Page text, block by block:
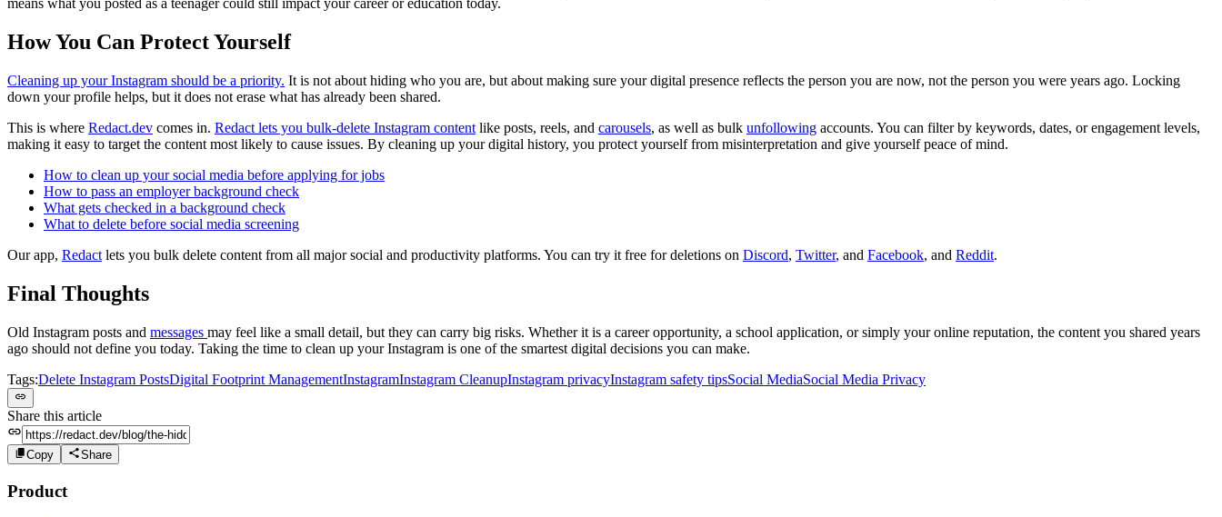
means what you posted as a teenager could still impact your career or education today.
How You Can Protect Yourself
Cleaning up your Instagram should be a priority. It is not about hiding who you are, but about making sure your digital presence reflects the person you are now, not the person you were years ago. Locking
down your profile helps, but it does not erase what has already been shared.
This is where Redact.dev comes in. Redact lets you bulk-delete Instagram content like posts, reels, and carousels, as well as bulk unfollowing accounts. You can filter by keywords, dates, or engagement levels,
making it easy to target the content most likely to cause issues. By cleaning up your digital history, you protect yourself from misinterpretation and give yourself peace of mind.
How to clean up your social media before applying for jobs
How to pass an employer background check
What gets checked in a background check
What to delete before social media screening
Our app, Redact lets you bulk delete content from all major social and productivity platforms. You can try it free for deletions on Discord, Twitter, and Facebook, and Reddit.
Final Thoughts
Old Instagram posts and messages may feel like a small detail, but they can carry big risks. Whether it is a career opportunity, a school application, or simply your online reputation, the content you shared years
ago should not define you today. Taking the time to clean up your Instagram is one of the smartest digital decisions you can make.
Tags:Delete Instagram PostsDigital Footprint ManagementInstagramInstagram CleanupInstagram privacyInstagram safety tipsSocial MediaSocial Media Privacy
Share this article
Copy Share
Product